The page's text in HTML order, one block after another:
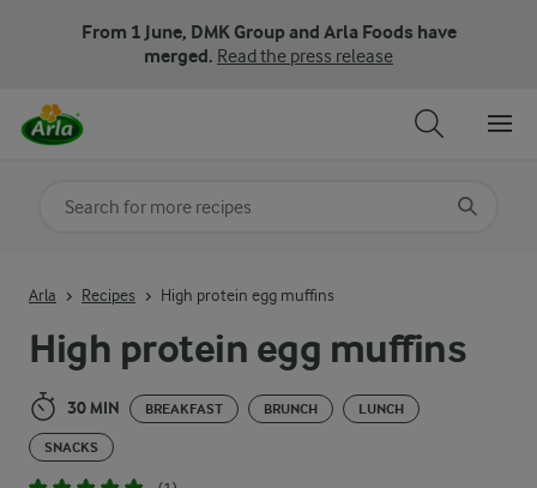
From 1 June, DMK Group and Arla Foods have
merged. Read the press release
High protein egg muffins
30 MIN BREAKFAST BRUNCH LUNCH
SNACKS
Arla Recipes High protein egg muffins
Search for category